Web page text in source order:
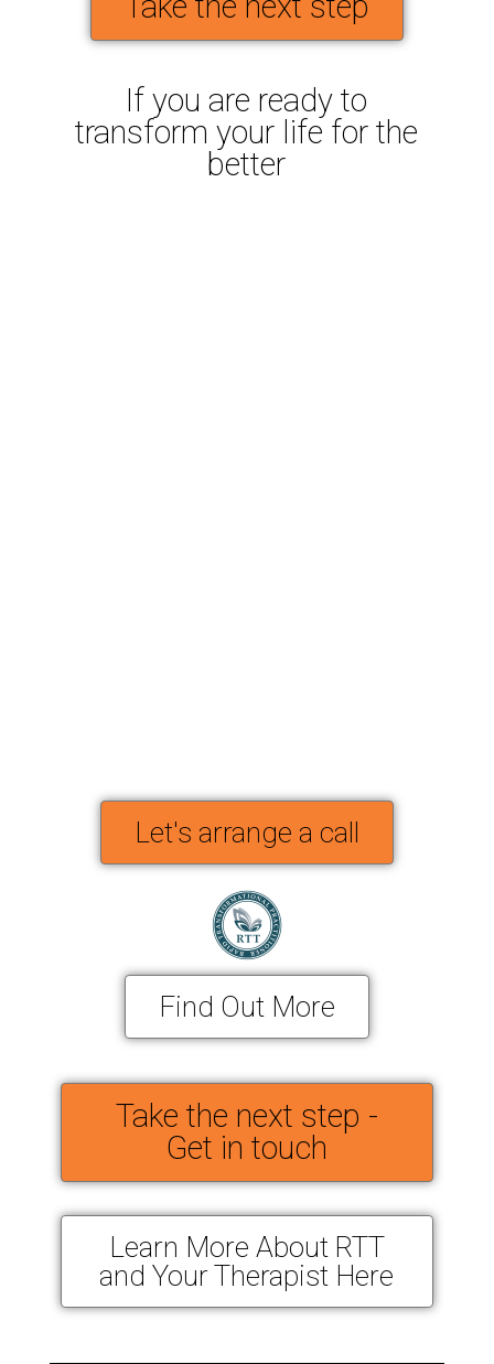
If you are ready to
transform your life for the
better
Let's arrange a call
Find Out More
Take the next step -
Get in touch
Learn More About RTT
and Your Therapist Here